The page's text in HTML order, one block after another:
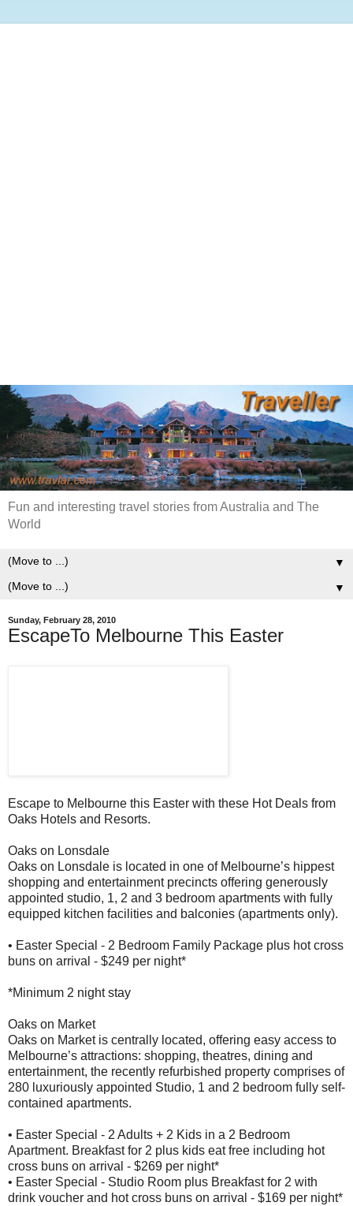
Fun and interesting travel stories from Australia and The
World
▼
▼
Sunday, February 28, 2010
EscapeTo Melbourne This Easter
Escape to Melbourne this Easter with these Hot Deals from
Oaks Hotels and Resorts.
Oaks on Lonsdale
Oaks on Lonsdale is located in one of Melbourne’s hippest
shopping and entertainment precincts offering generously
appointed studio, 1, 2 and 3 bedroom apartments with fully
equipped kitchen facilities and balconies (apartments only).
• Easter Special - 2 Bedroom Family Package plus hot cross
buns on arrival - $249 per night*
*Minimum 2 night stay
Oaks on Market
Oaks on Market is centrally located, offering easy access to
Melbourne’s attractions: shopping, theatres, dining and
entertainment, the recently refurbished property comprises of
280 luxuriously appointed Studio, 1 and 2 bedroom fully self-
contained apartments.
• Easter Special - 2 Adults + 2 Kids in a 2 Bedroom
Apartment. Breakfast for 2 plus kids eat free including hot
cross buns on arrival - $269 per night*
• Easter Special - Studio Room plus Breakfast for 2 with
drink voucher and hot cross buns on arrival - $169 per night*